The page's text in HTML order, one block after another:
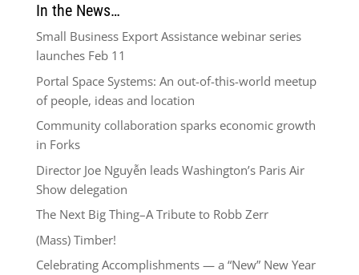
In the News…
Small Business Export Assistance webinar series
launches Feb 11
Portal Space Systems: An out-of-this-world meetup
of people, ideas and location
Community collaboration sparks economic growth
in Forks
Director Joe Nguyễn leads Washington’s Paris Air
Show delegation
The Next Big Thing–A Tribute to Robb Zerr
(Mass) Timber!
Celebrating Accomplishments — a “New” New Year